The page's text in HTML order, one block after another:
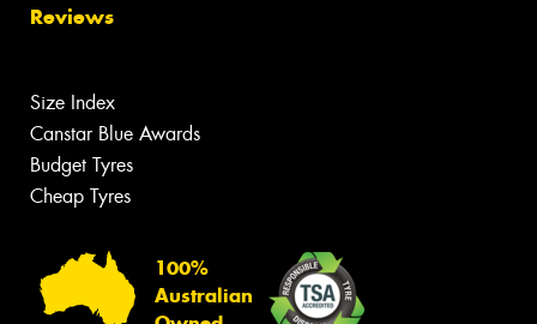
Reviews
Size Index
Canstar Blue Awards
Budget Tyres
Cheap Tyres
100%
Australian